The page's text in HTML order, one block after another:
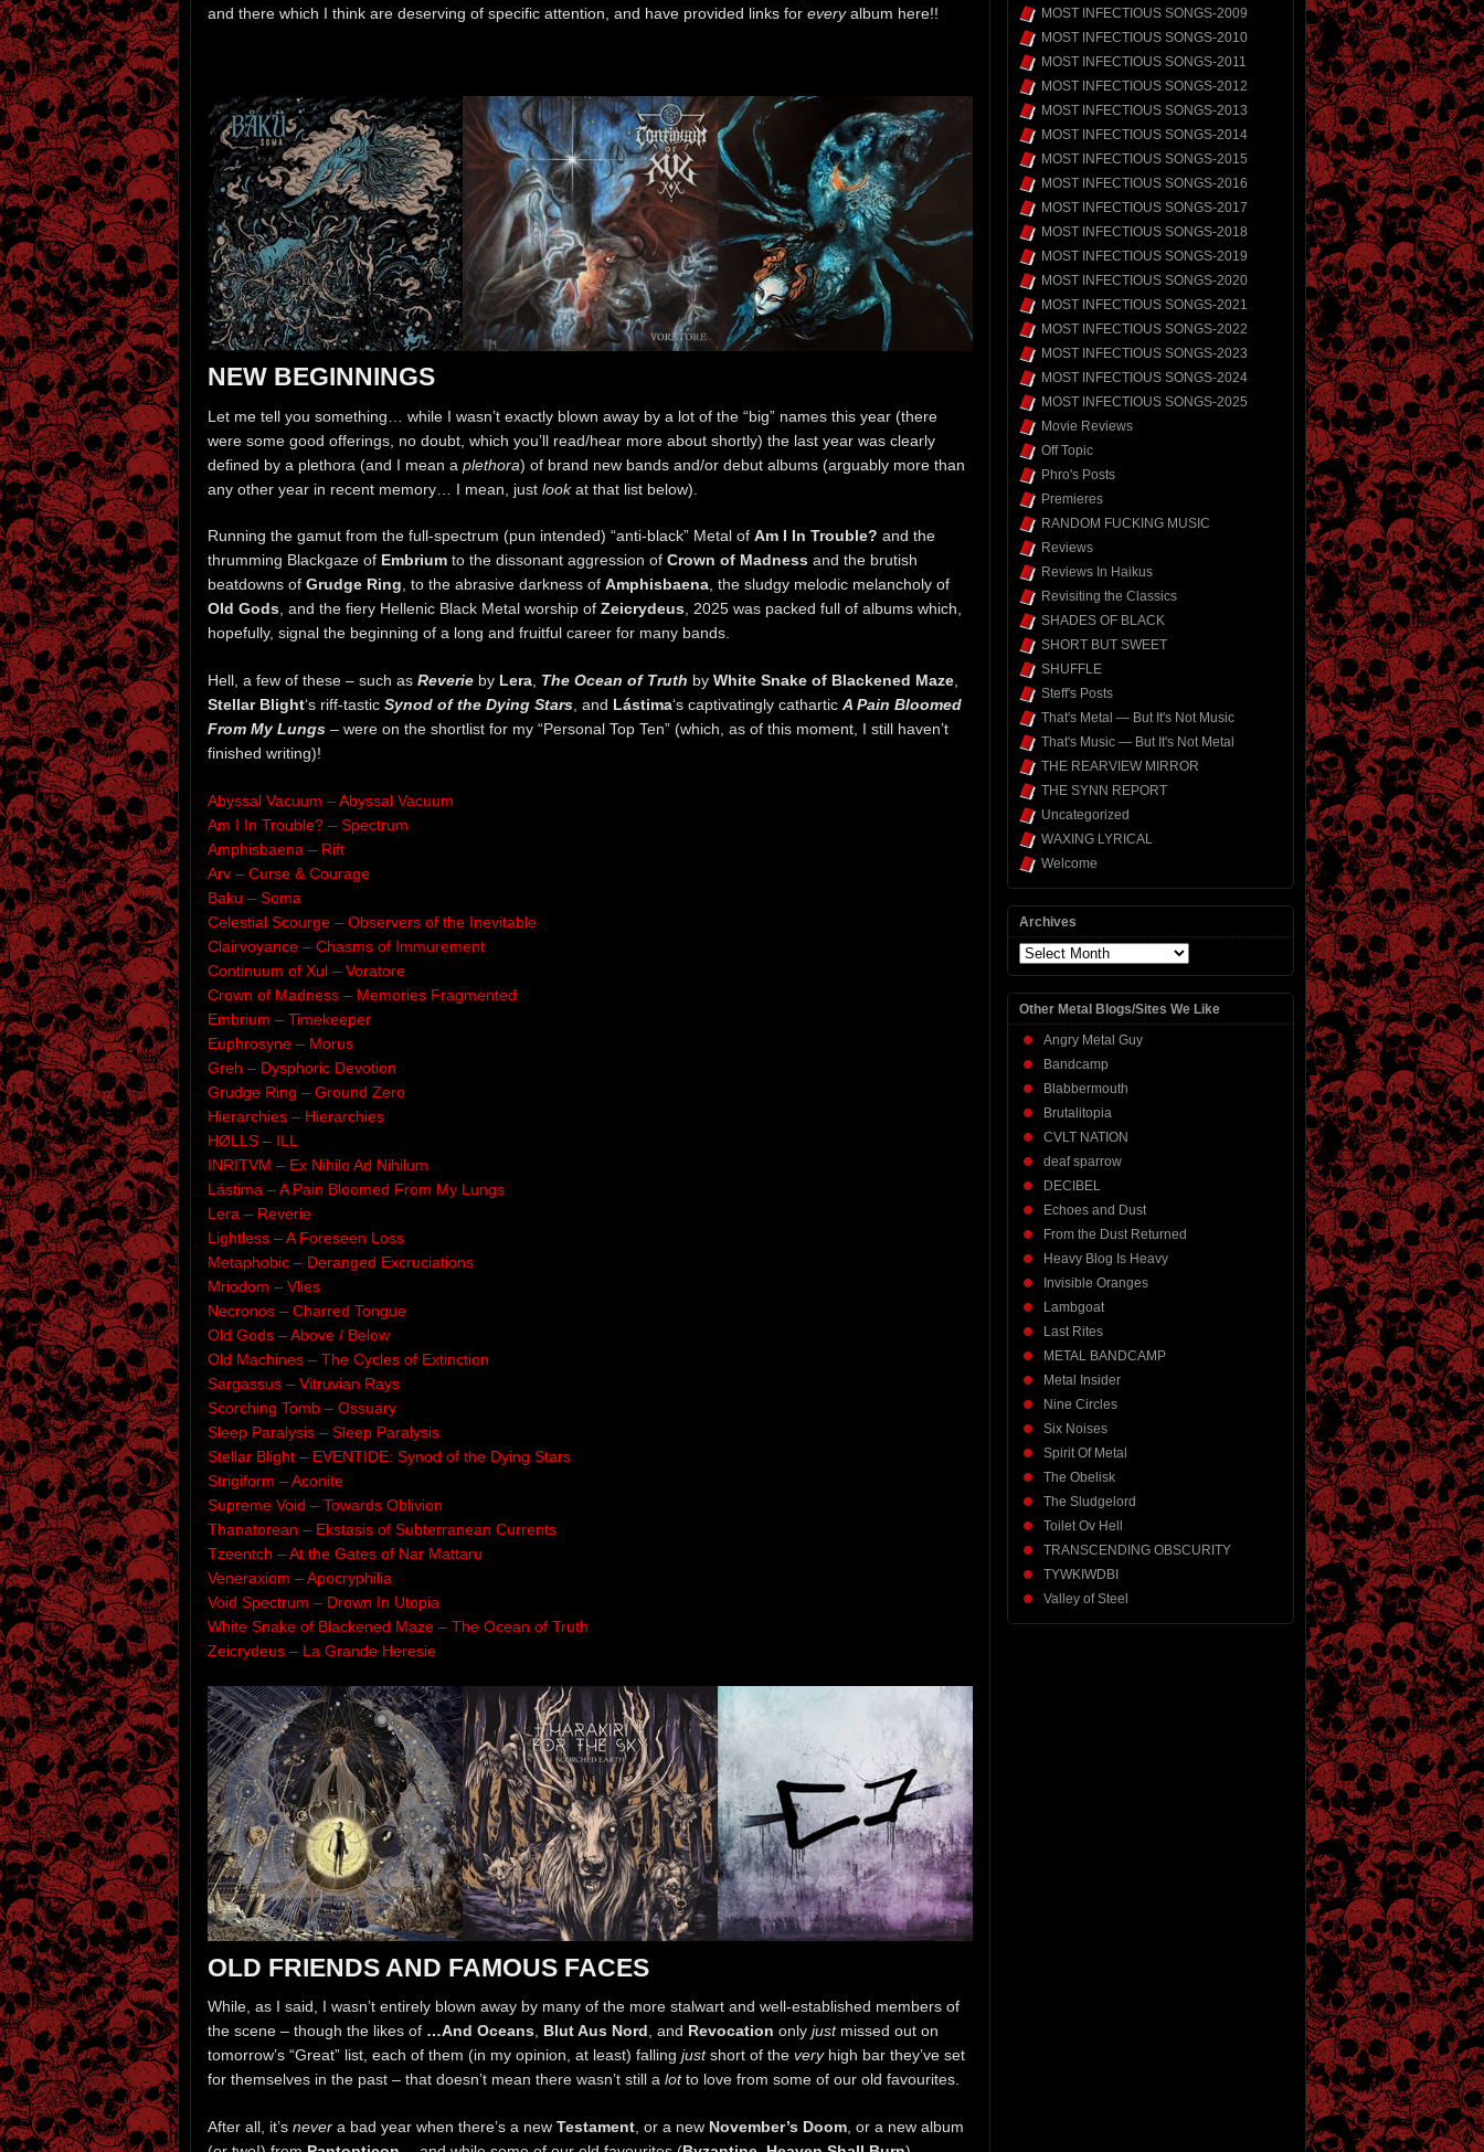
and there which I think are deserving of specific attention, and have provided links for everyalbum here!!
NEW BEGINNINGS
Let me tell you something… while I wasn’t exactly blown away by a lot of the “big” names this year (there
were some good offerings, no doubt, which you’ll read/hear more about shortly) the last year was clearly
defined by a plethora (and I mean a plethora) of brand new bands and/or debut albums (arguably more than
any other year in recent memory… I mean, just lookat that list below).
Running the gamut from the full-spectrum (pun intended) “anti-black” Metal of Am I In Trouble? and the
thrumming Blackgaze of Embrium to the dissonant aggression of Crown of Madness and the brutish
beatdowns of Grudge Ring, to the abrasive darkness of Amphisbaena, the sludgy melodic melancholy of
Old Gods, and the fiery Hellenic Black Metal worship of Zeicrydeus, 2025 was packed full of albums which,
hopefully, signal the beginning of a long and fruitful career for many bands.
Hell, a few of these – such as Reverie by Lera, The Ocean of Truth by White Snake of Blackened Maze,
Stellar Blight‘s riff-tastic Synod of the Dying Stars, and Lástima‘s captivatingly cathartic A Pain Bloomed
From My Lungs – were on the shortlist for my “Personal Top Ten” (which, as of this moment, I still haven’t
finished writing)!
Abyssal Vacuum – Abyssal Vacuum
Am I In Trouble? – Spectrum
Amphisbaena – Rift
Arv – Curse & Courage
Baku – Soma
Celestial Scourge – Observers of the Inevitable
Clairvoyance – Chasms of Immurement
Continuum of Xul – Voratore
Crown of Madness – Memories Fragmented
Embrium – Timekeeper
Euphrosyne – Morus
Greh – Dysphoric Devotion
Grudge Ring – Ground Zero
Hierarchies – Hierarchies
HØLLS – ILL
INRITVM – Ex Nihilo Ad Nihilum
Lástima – A Pain Bloomed From My Lungs
Lera – Reverie
Lightless – A Foreseen Loss
Metaphobic – Deranged Excruciations
Mriodom – Vlies
Necronos – Charred Tongue
Old Gods – Above / Below
Old Machines – The Cycles of Extinction
Sargassus – Vitruvian Rays
Scorching Tomb – Ossuary
Sleep Paralysis – Sleep Paralysis
Stellar Blight – EVENTIDE: Synod of the Dying Stars
Strigiform – Aconite
Supreme Void – Towards Oblivion
Thanatorean – Ekstasis of Subterranean Currents
Tzeentch – At the Gates of Nar Mattaru
Veneraxiom – Apocryphilia
Void Spectrum – Drown In Utopia
White Snake of Blackened Maze – The Ocean of Truth
Zeicrydeus – La Grande Heresie
OLD FRIENDS AND FAMOUS FACES
While, as I said, I wasn’t entirely blown away by many of the more stalwart and well-established members of
the scene – though the likes of …And Oceans Blut Aus Nord , and Revocation only justmissed out on
tomorrow’s “Great” list, each of them (in my opinion, at least) falling justshort of the veryhigh bar they’ve set
for themselves in the past – that doesn’t mean there wasn’t still a lotto love from some of our old favourites.
After all, it’s never a bad year when there’s a new Testament , or a new November’s Doom , or a new album
MOST INFECTIOUS SONGS-2009
MOST INFECTIOUS SONGS-2010
MOST INFECTIOUS SONGS-2011
MOST INFECTIOUS SONGS-2012
MOST INFECTIOUS SONGS-2013
MOST INFECTIOUS SONGS-2014
MOST INFECTIOUS SONGS-2015
MOST INFECTIOUS SONGS-2016
MOST INFECTIOUS SONGS-2017
MOST INFECTIOUS SONGS-2018
MOST INFECTIOUS SONGS-2019
MOST INFECTIOUS SONGS-2020
MOST INFECTIOUS SONGS-2021
MOST INFECTIOUS SONGS-2022
MOST INFECTIOUS SONGS-2023
MOST INFECTIOUS SONGS-2024
MOST INFECTIOUS SONGS-2025
Movie Reviews
Off Topic
Phro's Posts
Premieres
RANDOM FUCKING MUSIC
Reviews
Reviews In Haikus
Revisiting the Classics
SHADES OF BLACK
SHORT BUT SWEET
SHUFFLE
Steff's Posts
That's Metal — But It's Not Music
That's Music — But It's Not Metal
THE REARVIEW MIRROR
THE SYNN REPORT
Uncategorized
WAXING LYRICAL
Welcome
Archives
Archives
Other Metal Blogs/Sites We Like
Angry Metal Guy
Bandcamp
Blabbermouth
Brutalitopia
CVLT NATION
deaf sparrow
DECIBEL
Echoes and Dust
From the Dust Returned
Heavy Blog Is Heavy
Invisible Oranges
Lambgoat
Last Rites
METAL BANDCAMP
Metal Insider
Nine Circles
Six Noises
Spirit Of Metal
The Obelisk
The Sludgelord
Toilet Ov Hell
TRANSCENDING OBSCURITY
TYWKIWDBI
Valley of Steel